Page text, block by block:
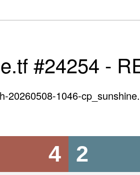
#24254 -
20260508-1046-
4 2